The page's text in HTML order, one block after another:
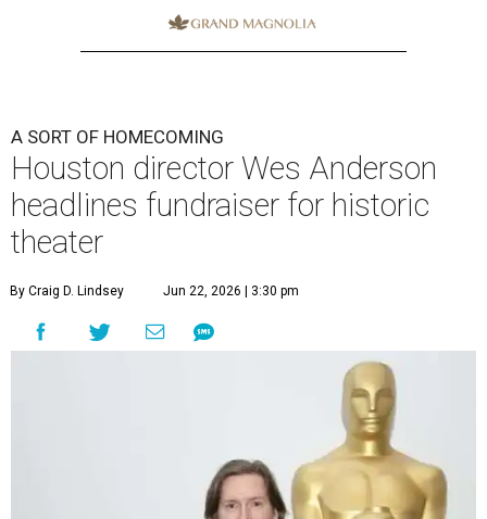
A SORT OF HOMECOMING
Houston director Wes Anderson
headlines fundraiser for historic
theater
By Craig D. Lindsey Jun 22, 2026 | 3:30 pm